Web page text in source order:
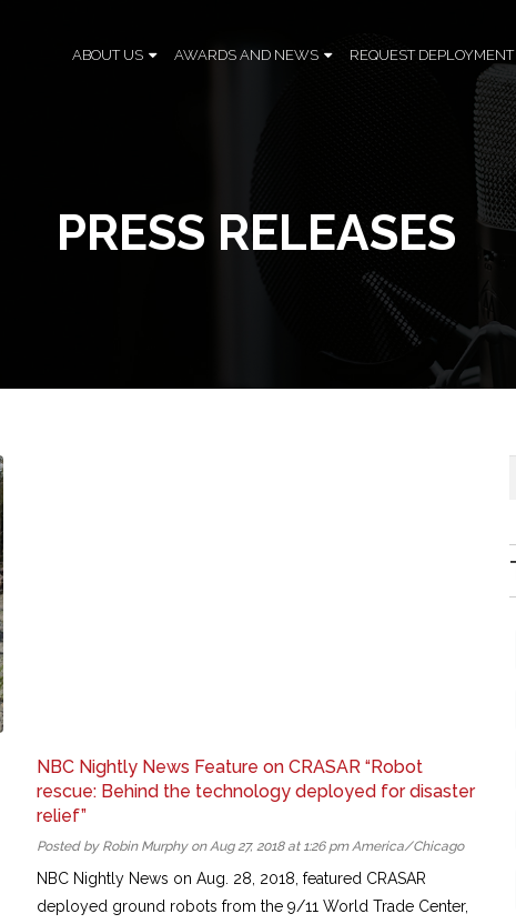
ABOUT US AWARDS AND NEWS REQUEST DEPLOYMENT
PRESS RELEASES
NBC Nightly News Feature on CRASAR “Robot
rescue: Behind the technology deployed for disaster
relief”
Posted by Robin Murphy on Aug 27, 2018 at 1:26 pm America/Chicago
NBC Nightly News on Aug. 28, 2018, featured CRASAR
deployed ground robots from the 9/11 World Trade Center,